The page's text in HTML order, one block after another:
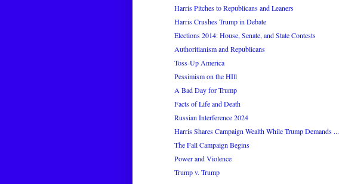
Harris Pitches to Republicans and Leaners
Harris Crushes Trump in Debate
Elections 2014: House, Senate, and State Contests
Authoritianism and Republicans
Toss-Up America
Pessimism on the HIll
A Bad Day for Trump
Facts of Life and Death
Russian Interference 2024
Harris Shares Campaign Wealth While Trump Demands ...
The Fall Campaign Begins
Power and Violence
Trump v. Trump